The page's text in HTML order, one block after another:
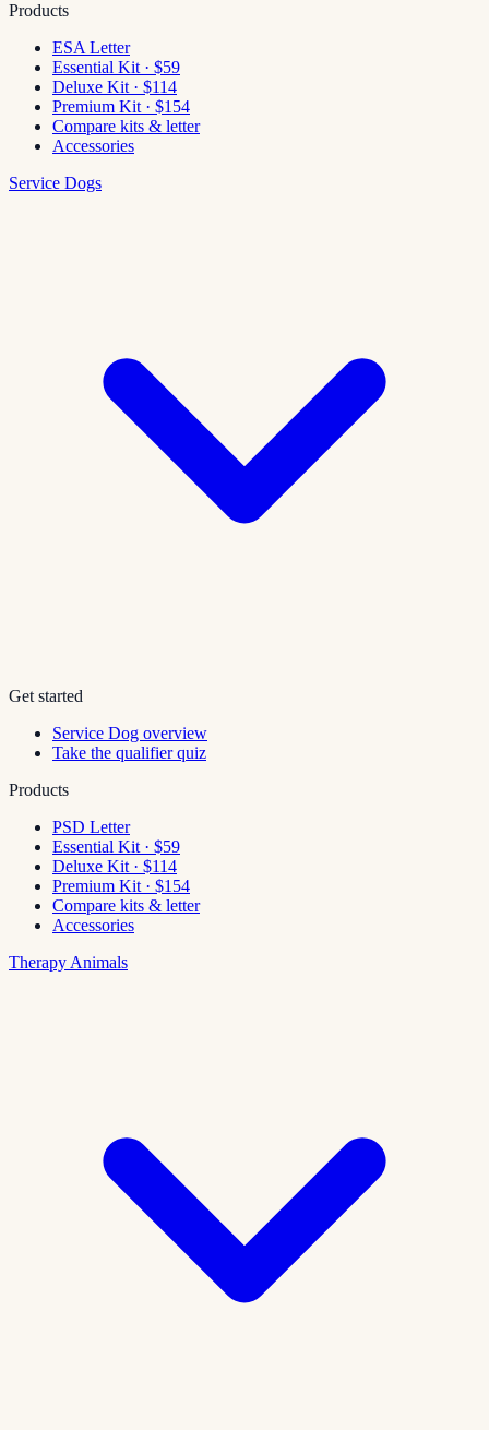
Products
ESA Letter
Essential Kit · $59
Deluxe Kit · $114
Premium Kit · $154
Compare kits & letter
Accessories
Service Dogs
Get started
Service Dog overview
Take the qualifier quiz
Products
PSD Letter
Essential Kit · $59
Deluxe Kit · $114
Premium Kit · $154
Compare kits & letter
Accessories
Therapy Animals